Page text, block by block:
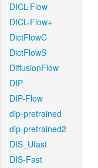
DICL-Flow
DICL-Flow+
DictFlowC
DictFlowS
DiffusionFlow
DIP
DIP-Flow
dip-pretrained
dip-pretrained2
DIS_Ufast
DIS-Fast